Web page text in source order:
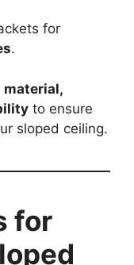
for
.
material,
to ensure
sloped ceiling.
for